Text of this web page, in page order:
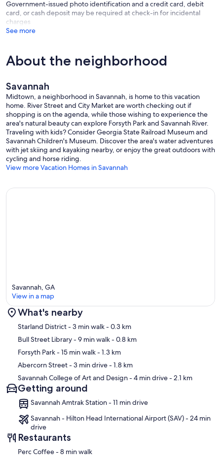
We loved our stay at Jerry's...and we will definitely be back."
Michelle Tulsa, OK
Government-issued photo identification and a credit card, debit
card, or cash deposit may be required at check-in for incidental
charges
See more
About the neighborhood
Savannah
Midtown, a neighborhood in Savannah, is home to this vacation
home. River Street and City Market are worth checking out if
shopping is on the agenda, while those wishing to experience the
area's natural beauty can explore Forsyth Park and Savannah River.
Traveling with kids? Consider Georgia State Railroad Museum and
Savannah Children's Museum. Discover the area's water adventures
with jet skiing and kayaking nearby, or enjoy the great outdoors with
cycling and horse riding.
View more Vacation Homes in Savannah
Map
Savannah, GA
View in a map
What's nearby
Starland District- 3 min walk- 0.3 km
Bull Street Library- 9 min walk- 0.8 km
Forsyth Park- 15 min walk- 1.3 km
Abercorn Street- 3 min drive- 1.8 km
Savannah College of Art and Design- 4 min drive- 2.1 km
Getting around
Savannah Amtrak Station - 11 min drive
Savannah - Hilton Head International Airport (SAV) - 24 min
drive
Restaurants
‪Perc Coffee - ‬8 min walk